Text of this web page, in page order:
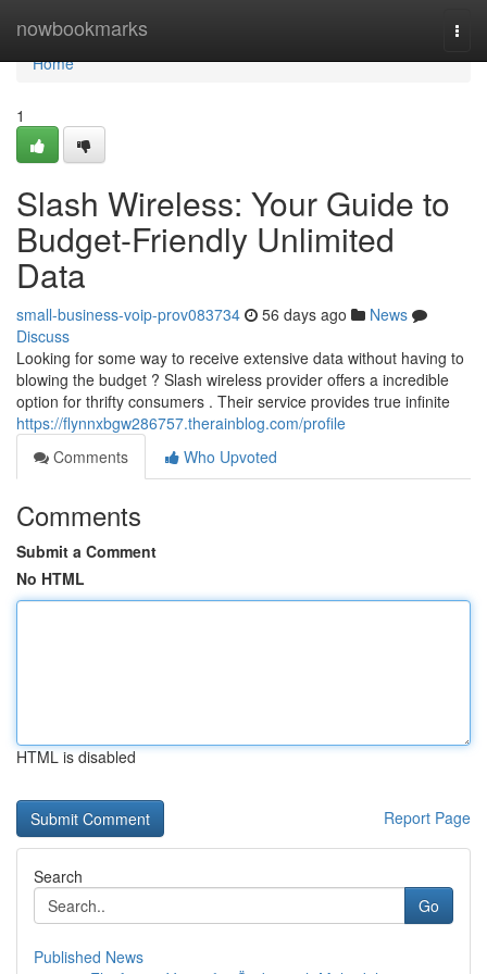
nowbookmarks
Home
Home
1
Slash Wireless: Your Guide to
Budget-Friendly Unlimited
Data
small-business-voip-prov083734 56 days ago
News
Discuss
Looking for some way to receive extensive data without having to
blowing the budget ? Slash wireless provider offers a incredible
option for thrifty consumers . Their service provides true infinite
https://flynnxbgw286757.therainblog.com/profile
Comments
Who Upvoted
Comments
Submit a Comment
No HTML
HTML is disabled
Report Page
Search
Go
Published News